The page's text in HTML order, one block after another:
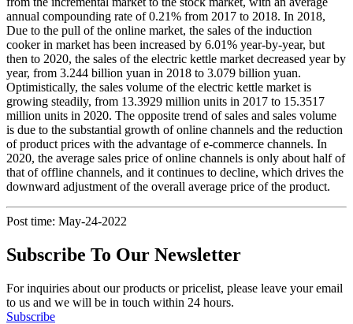
annual compounding rate of 0.21% from 2017 to 2018. In 2018,
Due to the pull of the online market, the sales of the induction
cooker in market has been increased by 6.01% year-by-year, but
then to 2020, the sales of the electric kettle market decreased year by
year, from 3.244 billion yuan in 2018 to 3.079 billion yuan.
Optimistically, the sales volume of the electric kettle market is
growing steadily, from 13.3929 million units in 2017 to 15.3517
million units in 2020. The opposite trend of sales and sales volume
is due to the substantial growth of online channels and the reduction
of product prices with the advantage of e-commerce channels. In
2020, the average sales price of online channels is only about half of
that of offline channels, and it continues to decline, which drives the
downward adjustment of the overall average price of the product.
Post time: May-24-2022
Subscribe To Our Newsletter
For inquiries about our products or pricelist, please leave your email
to us and we will be in touch within 24 hours.
Subscribe